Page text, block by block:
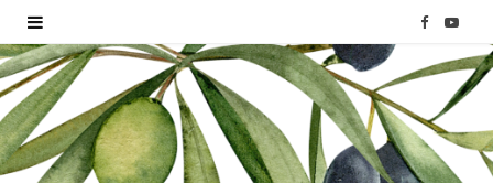
F
a
e
Y
o
T